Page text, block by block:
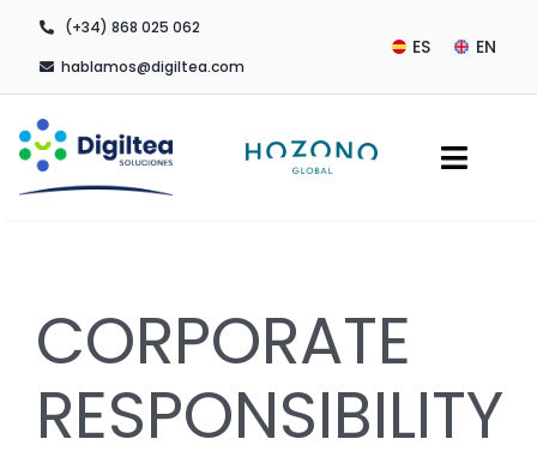
content
(+34) 868 025 062
hablamos@digiltea.com
ES EN
Contact
CORPORATE
RESPONSIBILITY